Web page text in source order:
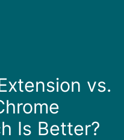
vs.
Is Better?